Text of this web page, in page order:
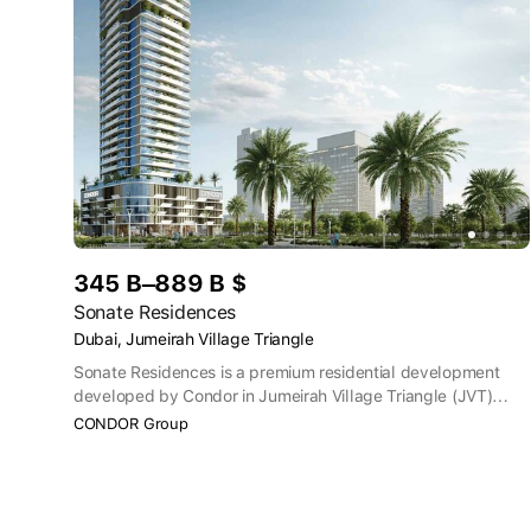
345 B–889 B $
Sonate Residences
Dubai, Jumeirah Village Triangle
Sonate Residences is a premium residential development
developed by Condor in Jumeirah Village Triangle (JVT)
offering luxury 1-3 bedroom apartments as well as studios.
CONDOR Group